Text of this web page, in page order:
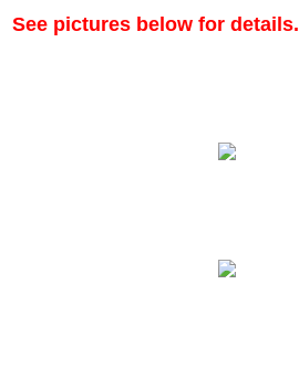
See pictures below for details.